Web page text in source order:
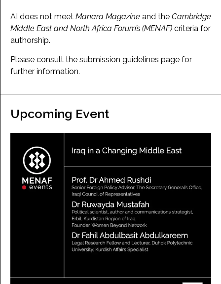
AI does not meet Manara Magazine and the Cambridge
Middle East and North Africa Forum’s (MENAF) criteria for
authorship.
Please consult the submission guidelines page for
further information.
Upcoming Event